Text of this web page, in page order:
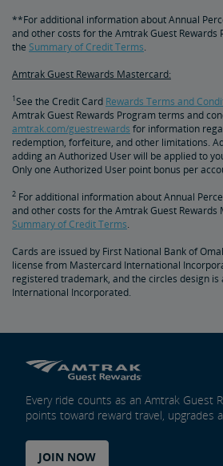
**For additional information about Annual
and other costs for the Amtrak Guest Rewards
the Summary of Credit Terms.
Amtrak Guest Rewards Mastercard:
1See the Credit Card Rewards Terms and
Amtrak Guest Rewards Program terms and
amtrak.com/guestrewards for information
redemption, forfeiture, and other limitations.
adding an Authorized User will be applied to
Only one Authorized User point bonus per
2 For additional information about Annual
and other costs for the Amtrak Guest Rewards
Summary of Credit Terms.
Cards are issued by First National Bank of
license from Mastercard International
registered trademark, and the circles design
International Incorporated.
Every ride counts as an Amtrak Guest
points toward reward travel, upgrades
JOIN NOW